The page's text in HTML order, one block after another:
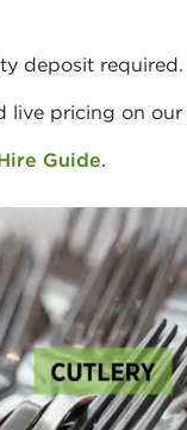
deposit required.
live pricing on our
Guide.